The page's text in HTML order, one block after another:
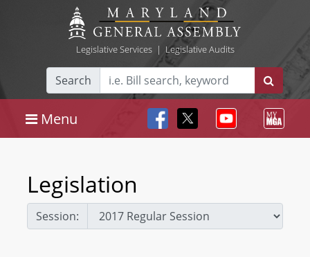
Legislative Services| Legislative Audits
Search
Menu
Legislation
Session: